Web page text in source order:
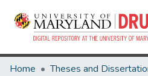
Home